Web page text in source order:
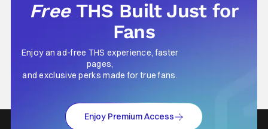
Free THS Built Just for
Fans
Enjoy an ad-free THS experience, faster
pages,
and exclusive perks made for true fans.
Enjoy Premium Access